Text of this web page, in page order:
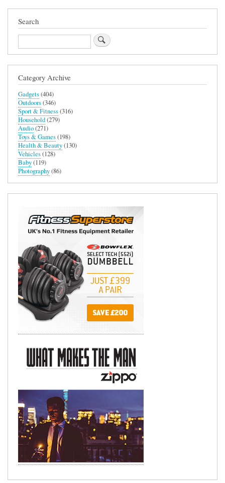
Search
Search
Category Archive
Gadgets(404)
Outdoors(346)
Sport & Fitness(316)
Household(279)
Audio(271)
Toys & Games(198)
Health & Beauty(130)
Vehicles(128)
Baby(119)
Photography(86)